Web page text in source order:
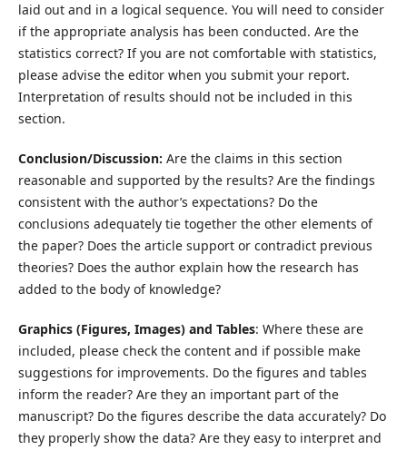
laid out and in a logical sequence. You will need to consider
if the appropriate analysis has been conducted. Are the
statistics correct? If you are not comfortable with statistics,
please advise the editor when you submit your report.
Interpretation of results should not be included in this
section.
Conclusion/Discussion: Are the claims in this section
reasonable and supported by the results? Are the findings
consistent with the author’s expectations? Do the
conclusions adequately tie together the other elements of
the paper? Does the article support or contradict previous
theories? Does the author explain how the research has
added to the body of knowledge?
Graphics (Figures, Images) and Tables: Where these are
included, please check the content and if possible make
suggestions for improvements. Do the figures and tables
inform the reader? Are they an important part of the
manuscript? Do the figures describe the data accurately? Do
they properly show the data? Are they easy to interpret and